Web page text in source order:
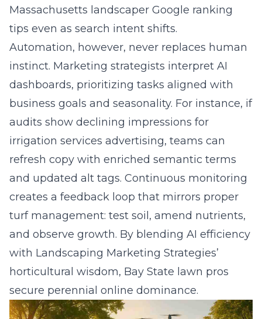
Massachusetts landscaper Google ranking
tips even as search intent shifts.
Automation, however, never replaces human
instinct. Marketing strategists interpret AI
dashboards, prioritizing tasks aligned with
business goals and seasonality. For instance, if
audits show declining impressions for
irrigation services advertising, teams can
refresh copy with enriched semantic terms
and updated alt tags. Continuous monitoring
creates a feedback loop that mirrors proper
turf management: test soil, amend nutrients,
and observe growth. By blending AI efficiency
with Landscaping Marketing Strategies’
horticultural wisdom, Bay State lawn pros
secure perennial online dominance.